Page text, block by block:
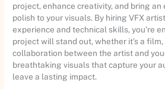
project, enhance creativity, and bring
polish to your visuals. By hiring VFX
experience and technical skills, you’re
project will stand out, whether it’s a film,
collaboration between the artist and
breathtaking visuals that capture your
leave a lasting impact.